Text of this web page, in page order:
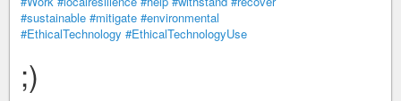
#sustainable #mitigate #environmental
#EthicalTechnology #EthicalTechnologyUse
;)